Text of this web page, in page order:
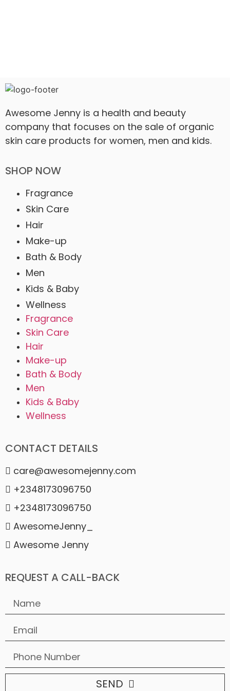
Awesome Jenny is a health and beauty
company that focuses on the sale of organic
skin care products for women, men and kids.
SHOP NOW
Fragrance
Skin Care
Hair
Make-up
Bath & Body
Men
Kids & Baby
Wellness
Fragrance
Skin Care
Hair
Make-up
Bath & Body
Men
Kids & Baby
Wellness
CONTACT DETAILS
care@awesomejenny.com
+2348173096750
+2348173096750
AwesomeJenny_
Awesome Jenny
REQUEST A CALL-BACK
SEND